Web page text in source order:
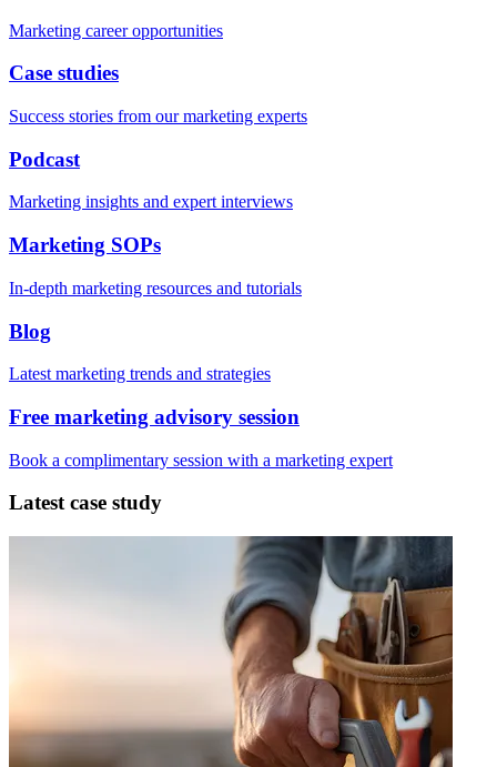
Marketing career opportunities
Case studies
Success stories from our marketing experts
Podcast
Marketing insights and expert interviews
Marketing SOPs
In-depth marketing resources and tutorials
Blog
Latest marketing trends and strategies
Free marketing advisory session
Book a complimentary session with a marketing expert
Latest case study